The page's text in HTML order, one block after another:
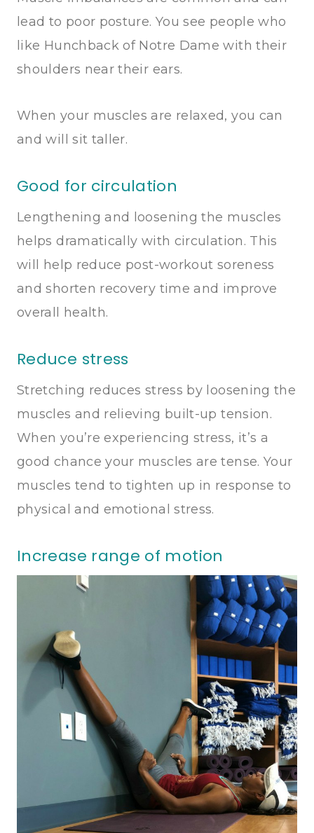
lead to poor posture. You see people who
like Hunchback of Notre Dame with their
shoulders near their ears.
When your muscles are relaxed, you can
and will sit taller.
Good for circulation
Lengthening and loosening the muscles
helps dramatically with circulation. This
will help reduce post-workout soreness
and shorten recovery time and improve
overall health.
Reduce stress
Stretching reduces stress by loosening the
muscles and relieving built-up tension.
When you’re experiencing stress, it’s a
good chance your muscles are tense. Your
muscles tend to tighten up in response to
physical and emotional stress.
Increase range of motion